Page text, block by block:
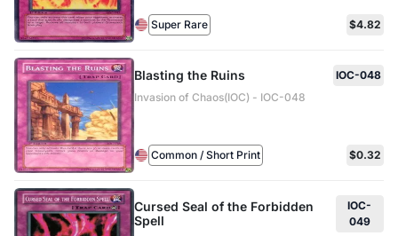
Super Rare $4.82
Blasting the Ruins
IOC-048
Invasion of Chaos(IOC) - IOC-048
Common / Short Print $0.32
Cursed Seal of the Forbidden
Spell
IOC-
049